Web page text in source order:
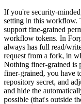
If you're security-
setting in this workflow.
support fine-grained
workflow tokens. In
always has full read/
request from a fork, in
Nothing finer-grained is
finer-grained, you have
repository secret, and
and hide the
possible (that's outside